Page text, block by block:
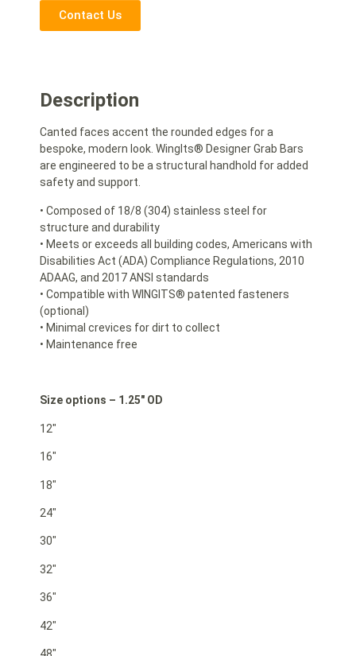
Contact Us
Description
Canted faces accent the rounded edges for a
bespoke, modern look. WingIts® Designer Grab Bars
are engineered to be a structural handhold for added
safety and support.
• Composed of 18/8 (304) stainless steel for
structure and durability
• Meets or exceeds all building codes, Americans with
Disabilities Act (ADA) Compliance Regulations, 2010
ADAAG, and 2017 ANSI standards
• Compatible with WINGITS® patented fasteners
(optional)
• Minimal crevices for dirt to collect
• Maintenance free
Size options – 1.25″ OD
12″
16″
18″
24″
30″
32″
36″
42″